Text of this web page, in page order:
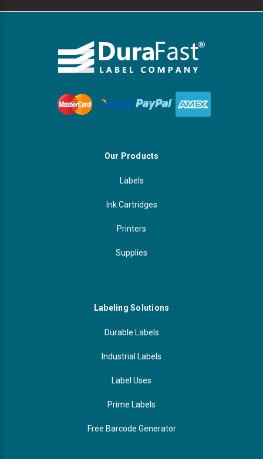
Our Products
Labels
Ink Cartridges
Printers
Supplies
Labeling Solutions
Durable Labels
Industrial Labels
Label Uses
Prime Labels
Free Barcode Generator